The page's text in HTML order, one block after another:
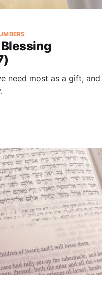
need most as a gift, and